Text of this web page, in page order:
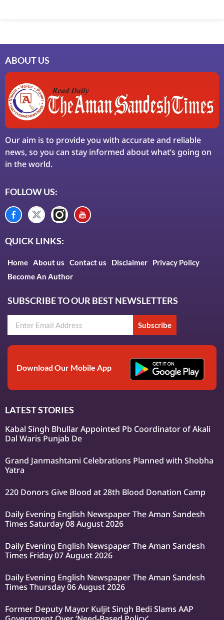
ABOUT US
Our aim is to provide you with accurate and reliable
news, so you can stay informed about what’s going on
in the world.
FOLLOW US:
QUICK LINKS:
Home About us Contact us Disclaimer
Privacy Policy
Become An Author
SUBSCRIBE TO OUR BEST NEWSLETTERS
Subscribe
Download Our Mobile App
LATEST STORIES
Kabal Singh Bhullar Appointed Pb Coordinator of Akali
Dal Waris Punjab De
Grand Janmashtami Celebrations Planned with Shobha
Yatra
220 Donors Give Blood at 28th Blood Donation Camp
Daily Evening English Newspaper The Aman Sandesh
Times Saturday 08 August 2026
Daily Evening English Newspaper The Aman Sandesh
Times Friday 07 August 2026
Daily Evening English Newspaper The Aman Sandesh
Times Thursday 06 August 2026
Former Deputy Mayor Kuljit Singh Bedi Slams AAP